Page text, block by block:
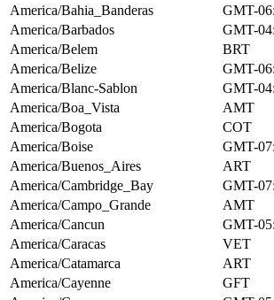
America/Bahia_Banderas
GMT-
America/Barbados
GMT-
America/Belem
BRT
America/Belize
GMT-
America/Blanc-Sablon
GMT-
America/Boa_Vista
AMT
America/Bogota
COT
America/Boise
GMT-
America/Buenos_Aires
ART
America/Cambridge_Bay
GMT-
America/Campo_Grande
AMT
America/Cancun
GMT-
America/Caracas
VET
America/Catamarca
ART
America/Cayenne
GFT